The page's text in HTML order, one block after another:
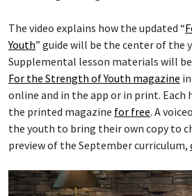
The video explains how the updated “
Youth” guide will be the center of the
Supplemental lesson materials will
For the Strength of Youth magazine
online and in the app or in print. Each
the printed magazine for free. A
the youth to bring their own copy to
preview of the September curriculum,